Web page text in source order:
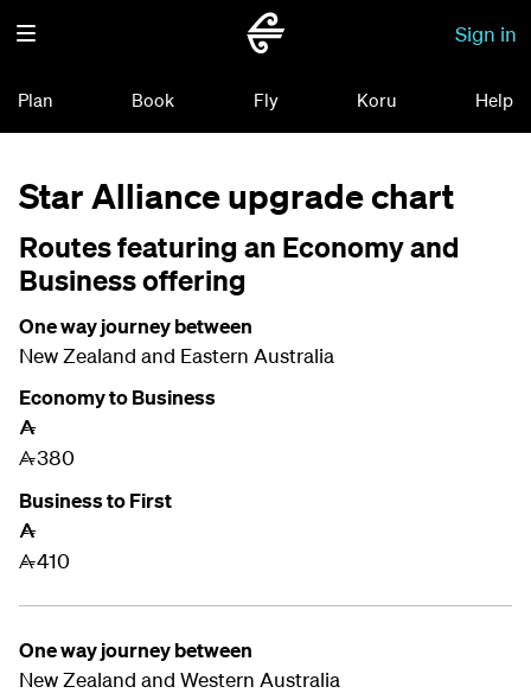
Sign in
Plan Book Fly Koru Help
Star Alliance upgrade chart
Routes featuring an Economy and
Business offering
One way journey between
New Zealand and Eastern Australia
Economy to Business
A
A380
Business to First
A
A410
One way journey between
New Zealand and Western Australia